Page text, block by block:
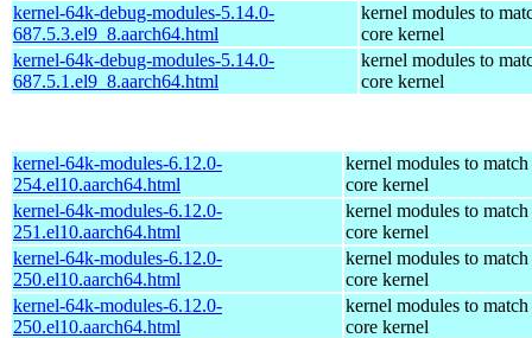
kernel-64k-debug-modules-5.14.0-
687.5.3.el9_8.aarch64.html
kernel modules to
core kernel
kernel-64k-debug-modules-5.14.0-
687.5.1.el9_8.aarch64.html
kernel modules to
core kernel
kernel-64k-modules-6.12.0-
254.el10.aarch64.html
kernel modules to match
core kernel
kernel-64k-modules-6.12.0-
251.el10.aarch64.html
kernel modules to match
core kernel
kernel-64k-modules-6.12.0-
250.el10.aarch64.html
kernel modules to match
core kernel
kernel-64k-modules-6.12.0-
250.el10.aarch64.html
kernel modules to match
core kernel